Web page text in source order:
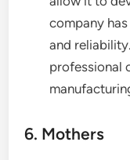
company
and
professional
6. Mothers